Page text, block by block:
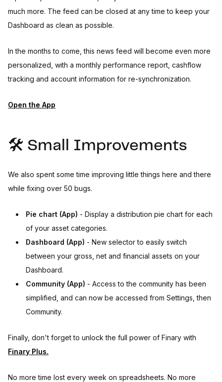
much more. The feed can be closed at any time to keep your
Dashboard as clean as possible.
In the months to come, this news feed will become even more
personalized, with a monthly performance report, cashflow
tracking and account information for re-synchronization.
Open the App
🛠️ Small Improvements
We also spent some time improving little things here and there
while fixing over 50 bugs.
Pie chart (App) - Display a distribution pie chart for each
of your asset categories.
Dashboard (App) - New selector to easily switch
between your gross, net and financial assets on your
Dashboard.
Community (App) - Access to the community has been
simplified, and can now be accessed from Settings, then
Community.
Finally, don't forget to unlock the full power of Finary with
Finary Plus.
No more time lost every week on spreadsheets. No more